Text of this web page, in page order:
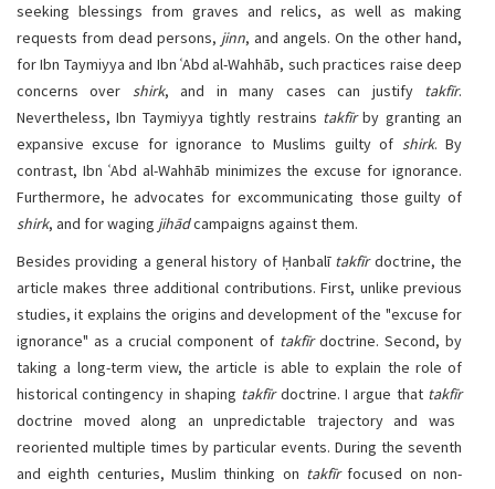
seeking blessings from graves and relics, as well as making
requests from dead persons, jinn, and angels. On the other hand,
for Ibn Taymiyya and Ibn ʿAbd al-Wahhāb, such practices raise deep
concerns over shirk, and in many cases can justify takfīr.
Nevertheless, Ibn Taymiyya tightly restrains takfīrby granting an
expansive excuse for ignorance to Muslims guilty of shirk. By
contrast, Ibn ʿAbd al-Wahhāb minimizes the excuse for ignorance.
Furthermore, he advocates for excommunicating those guilty of
shirk, and for waging jihādcampaigns against them.
Besides providing a general history of Ḥanbalī takfīrdoctrine, the
article makes three additional contributions. First, unlike previous
studies, it explains the origins and development of the "excuse for
ignorance" as a crucial component of takfīrdoctrine. Second, by
taking a long-term view, the article is able to explain the role of
historical contingency in shaping takfīrdoctrine. I argue that takfīr
doctrine moved along an unpredictable trajectory and was
reoriented multiple times by particular events. During the seventh
and eighth centuries, Muslim thinking on takfīrfocused on non-